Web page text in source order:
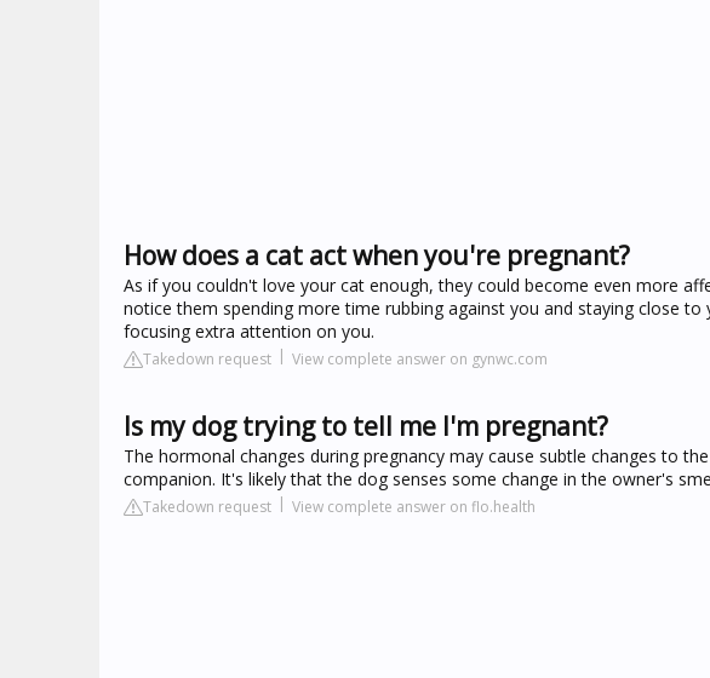
How does a cat act when you're pregnant?
As if you couldn't love your cat enough, they could become even more
notice them spending more time rubbing against you and staying close
focusing extra attention on you.
Takedown request View complete answer on gynwc.com
Is my dog trying to tell me I'm pregnant?
The hormonal changes during pregnancy may cause subtle changes to
companion. It's likely that the dog senses some change in the owner's
Takedown request View complete answer on flo.health